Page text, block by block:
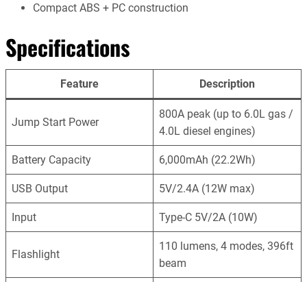
Compact ABS + PC construction
Specifications
Feature Description
Jump Start Power
800A peak (up to 6.0L gas /
4.0L diesel engines)
Battery Capacity 6,000mAh (22.2Wh)
USB Output 5V/2.4A (12W max)
Input Type-C 5V/2A (10W)
Flashlight
110 lumens, 4 modes, 396ft
beam